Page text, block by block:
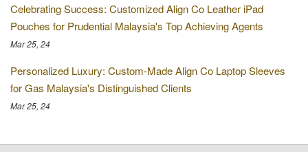
Celebrating Success: Customized Align Co Leather iPad
Pouches for Prudential Malaysia's Top Achieving Agents
Mar 25, 24
Personalized Luxury: Custom-Made Align Co Laptop Sleeves
for Gas Malaysia's Distinguished Clients
Mar 25, 24